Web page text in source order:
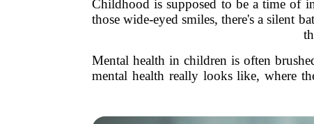
Childhood is supposed to be a time of
those wide-eyed smiles, there's a silent
Mental health in children is often
mental health really looks like, where